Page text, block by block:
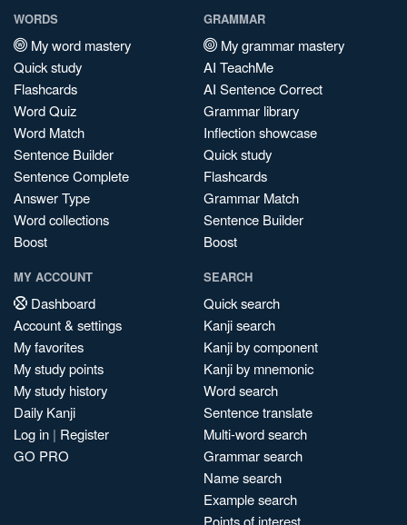
WORDS
My word mastery
Quick study
Flashcards
Word Quiz
Word Match
Sentence Builder
Sentence Complete
Answer Type
Word collections
Boost
GRAMMAR
My grammar mastery
AI TeachMe
AI Sentence Correct
Grammar library
Inflection showcase
Quick study
Flashcards
Grammar Match
Sentence Builder
Boost
MY ACCOUNT
Dashboard
Account & settings
My favorites
My study points
My study history
Daily Kanji
Log in | Register
GO PRO
SEARCH
Quick search
Kanji search
Kanji by component
Kanji by mnemonic
Word search
Sentence translate
Multi-word search
Grammar search
Name search
Example search
Points of interest